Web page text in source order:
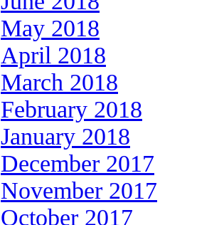
May 2018
April 2018
March 2018
February 2018
January 2018
December 2017
November 2017
October 2017